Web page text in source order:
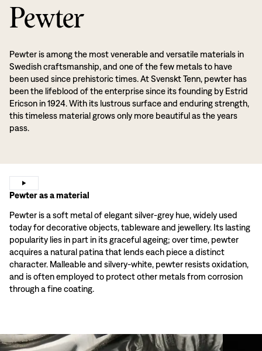
Pewter
Pewter is among the most venerable and versatile materials in
Swedish craftsmanship, and one of the few metals to have
been used since prehistoric times. At Svenskt Tenn, pewter has
been the lifeblood of the enterprise since its founding by Estrid
Ericson in 1924. With its lustrous surface and enduring strength,
this timeless material grows only more beautiful as the years
pass.
Pewter as a material
Pewter is a soft metal of elegant silver-grey hue, widely used
today for decorative objects, tableware and jewellery. Its lasting
popularity lies in part in its graceful ageing; over time, pewter
acquires a natural patina that lends each piece a distinct
character. Malleable and silvery-white, pewter resists oxidation,
and is often employed to protect other metals from corrosion
through a fine coating.